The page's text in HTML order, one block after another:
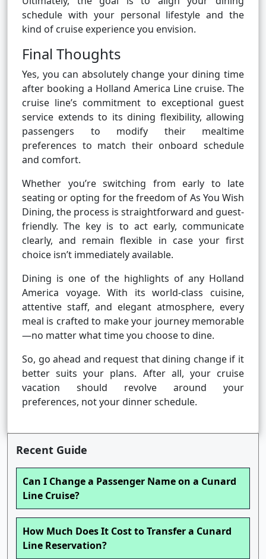
schedule with your personal lifestyle and the
kind of cruise experience you envision.
Final Thoughts
Yes, you can absolutely change your dining time
after booking a Holland America Line cruise. The
cruise line’s commitment to exceptional guest
service extends to its dining flexibility, allowing
passengers to modify their mealtime
preferences to match their onboard schedule
and comfort.
Whether you’re switching from early to late
seating or opting for the freedom of As You Wish
Dining, the process is straightforward and guest-
friendly. The key is to act early, communicate
clearly, and remain flexible in case your first
choice isn’t immediately available.
Dining is one of the highlights of any Holland
America voyage. With its world-class cuisine,
attentive staff, and elegant atmosphere, every
meal is crafted to make your journey memorable
—no matter what time you choose to dine.
So, go ahead and request that dining change if it
better suits your plans. After all, your cruise
vacation should revolve around your
preferences, not your dinner schedule.
Recent Guide
Can I Change a Passenger Name on a Cunard
Line Cruise?
How Much Does It Cost to Transfer a Cunard
Line Reservation?